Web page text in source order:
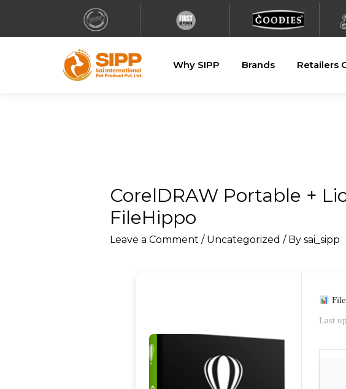
Why SIPP Brands Retailers
CorelDRAW Portable +
FileHippo
Leave a Comment / Uncategorized / By sai_sipp
Last